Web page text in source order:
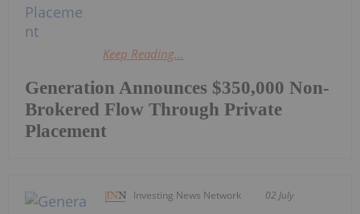
Generation Announces $350,000 Non-
Brokered Flow Through Private
Placement
Keep Reading...
Investing News Network 02 July